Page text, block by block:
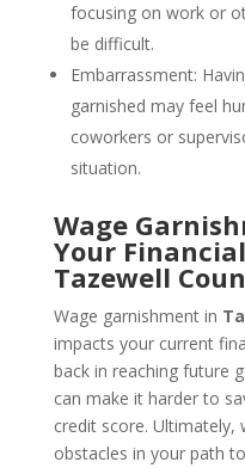
focusing on work or
be difficult.
Embarrassment:
garnished may feel
coworkers or
situation.
Wage
Your
Tazewell
Wage garnishment in
impacts your current
back in reaching future
can make it harder to
credit score. Ultimately,
obstacles in your path